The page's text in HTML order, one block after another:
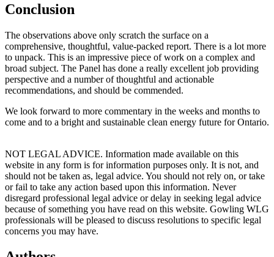
Conclusion
The observations above only scratch the surface on a
comprehensive, thoughtful, value-packed report. There is a lot more
to unpack. This is an impressive piece of work on a complex and
broad subject. The Panel has done a really excellent job providing
perspective and a number of thoughtful and actionable
recommendations, and should be commended.
We look forward to more commentary in the weeks and months to
come and to a bright and sustainable clean energy future for Ontario.
NOT LEGAL ADVICE. Information made available on this
website in any form is for information purposes only. It is not, and
should not be taken as, legal advice. You should not rely on, or take
or fail to take any action based upon this information. Never
disregard professional legal advice or delay in seeking legal advice
because of something you have read on this website. Gowling WLG
professionals will be pleased to discuss resolutions to specific legal
concerns you may have.